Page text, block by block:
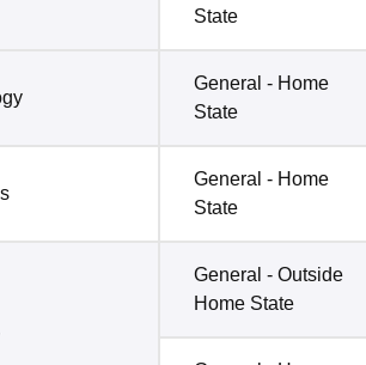
State
General - Home
State
General - Home
State
General - Outside
Home State